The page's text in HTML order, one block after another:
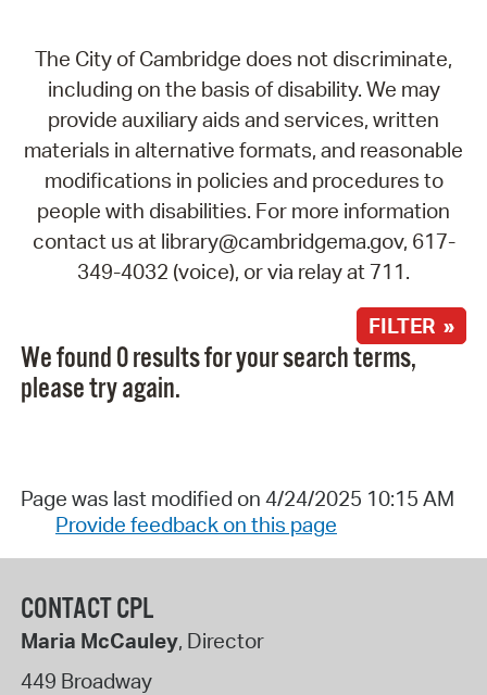
The City of Cambridge does not discriminate,
including on the basis of disability. We may
provide auxiliary aids and services, written
materials in alternative formats, and reasonable
modifications in policies and procedures to
people with disabilities. For more information
contact us at library@cambridgema.gov, 617-
349-4032 (voice), or via relay at 711.
FILTER »
We found 0 results for your search terms,
please try again.
Page was last modified on 4/24/2025 10:15 AM
Provide feedback on this page
CONTACT CPL
Maria McCauley, Director
449 Broadway